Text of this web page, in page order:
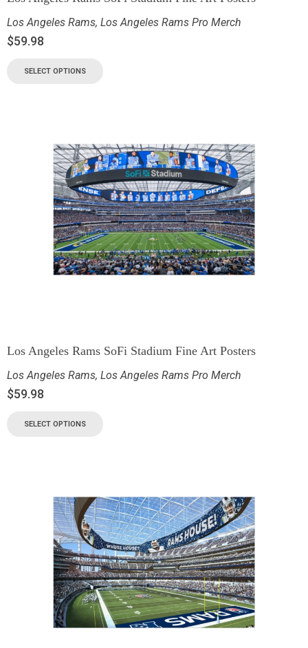
Los Angeles Rams, Los Angeles Rams Pro Merch
$59.98
SELECT OPTIONS
Los Angeles Rams SoFi Stadium Fine Art Posters
Los Angeles Rams, Los Angeles Rams Pro Merch
$59.98
SELECT OPTIONS